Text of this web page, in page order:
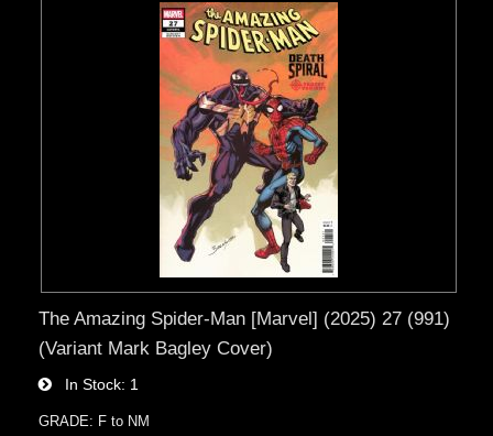
The Amazing Spider-Man [Marvel] (2025) 27 (991)
(Variant Mark Bagley Cover)
In Stock 1
GRADE: F to NM